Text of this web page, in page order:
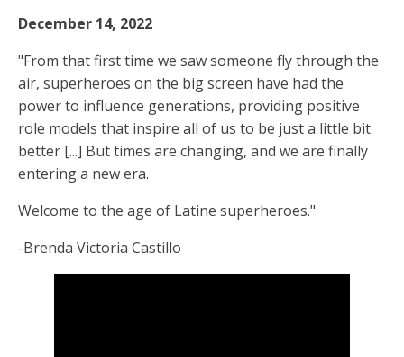
December 14, 2022
"From that first time we saw someone fly through the
air, superheroes on the big screen have had the
power to influence generations, providing positive
role models that inspire all of us to be just a little bit
better [...] But times are changing, and we are finally
entering a new era.
Welcome to the age of Latine superheroes."
-Brenda Victoria Castillo